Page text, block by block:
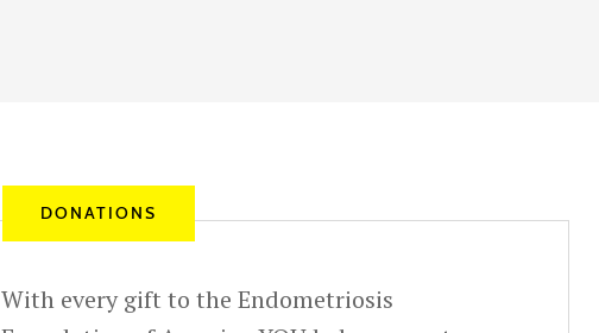
DONATIONS
With every gift to the Endometriosis